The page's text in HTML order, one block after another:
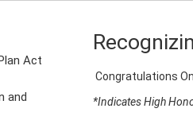
Act
and
Congratulations
*Indicates High